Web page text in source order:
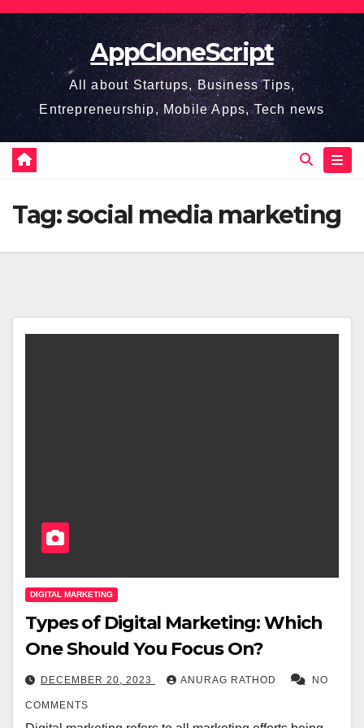
Skip
content
AppCloneScript
All about Startups, Business Tips,
Entrepreneurship, Mobile Apps, Tech news
Tag:social media marketing
DIGITAL MARKETING
Types of Digital Marketing: Which
One Should You Focus On?
DECEMBER 20, 2023 ANURAG RATHOD NO
COMMENTS